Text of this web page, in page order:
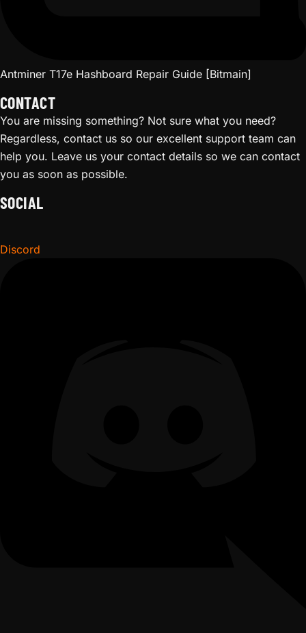
Antminer T17e Hashboard Repair Guide [Bitmain]
CONTACT
You are missing something? Not sure what you need?
Regardless, contact us so our excellent support team can
help you. Leave us your contact details so we can contact
you as soon as possible.
SOCIAL
Discord